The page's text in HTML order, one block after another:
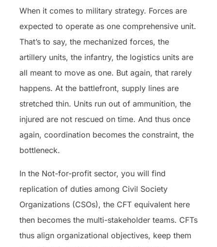
When it comes to military strategy. Forces are
expected to operate as one comprehensive unit.
That’s to say, the mechanized forces, the
artillery units, the infantry, the logistics units are
all meant to move as one. But again, that rarely
happens. At the battlefront, supply lines are
stretched thin. Units run out of ammunition, the
injured are not rescued on time. And thus once
again, coordination becomes the constraint, the
bottleneck.
In the Not-for-profit sector, you will find
replication of duties among Civil Society
Organizations (CSOs), the CFT equivalent here
then becomes the multi-stakeholder teams. CFTs
thus align organizational objectives, keep them